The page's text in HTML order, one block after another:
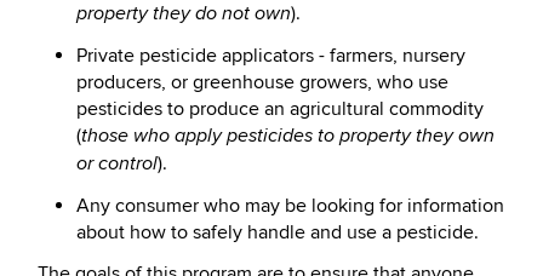
property they do not own).
Private pesticide applicators - farmers, nursery
producers, or greenhouse growers, who use
pesticides to produce an agricultural commodity
(those who apply pesticides to property they own
or control).
Any consumer who may be looking for information
about how to safely handle and use a pesticide.